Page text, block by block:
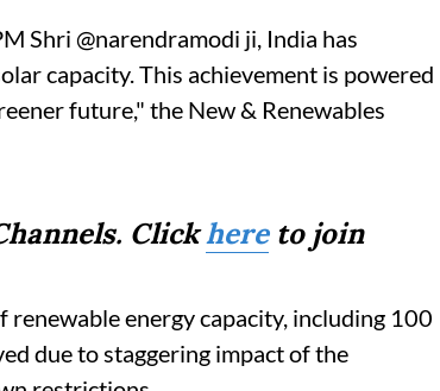
Shri @narendramodi ji, India has
capacity. This achievement is powered
future," the New & Renewables
Clickhereto join
energy capacity, including 100
due to staggering impact of the